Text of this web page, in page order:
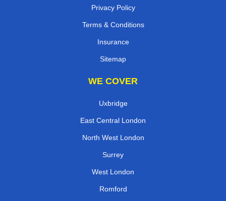
Privacy Policy
Terms & Conditions
Insurance
Sitemap
WE COVER
Uxbridge
East Central London
North West London
Surrey
West London
Romford